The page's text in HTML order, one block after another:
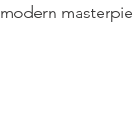
modern